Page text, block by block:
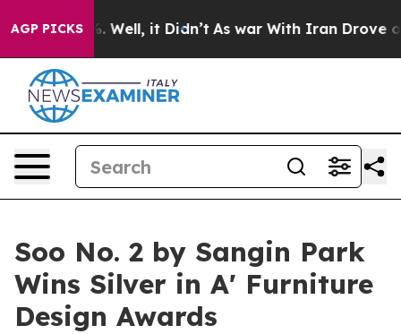
AGP PICKS
40%. Well, it Didn’t As war With Iran Drove oil
Soo No. 2 by Sangin Park
Wins Silver in A' Furniture
Design Awards